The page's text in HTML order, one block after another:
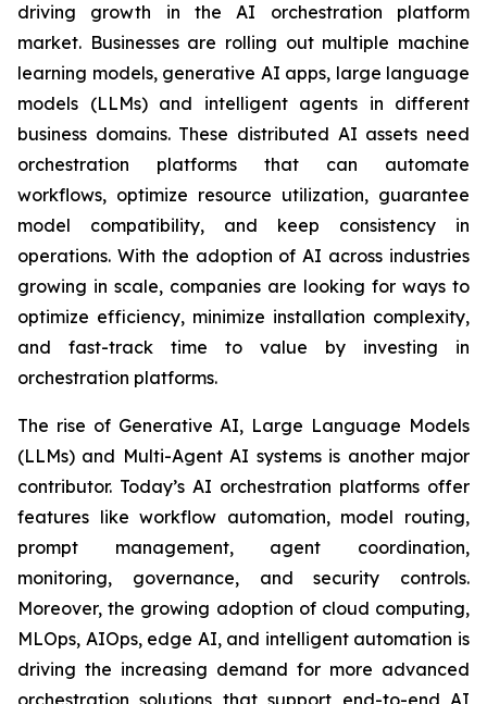
driving growth in the AI orchestration platform
market. Businesses are rolling out multiple machine
learning models, generative AI apps, large language
models (LLMs) and intelligent agents in different
business domains. These distributed AI assets need
orchestration platforms that can automate
workflows, optimize resource utilization, guarantee
model compatibility, and keep consistency in
operations. With the adoption of AI across industries
growing in scale, companies are looking for ways to
optimize efficiency, minimize installation complexity,
and fast-track time to value by investing in
orchestration platforms.
The rise of Generative AI, Large Language Models
(LLMs) and Multi-Agent AI systems is another major
contributor. Today’s AI orchestration platforms offer
features like workflow automation, model routing,
prompt management, agent coordination,
monitoring, governance, and security controls.
Moreover, the growing adoption of cloud computing,
MLOps, AIOps, edge AI, and intelligent automation is
driving the increasing demand for more advanced